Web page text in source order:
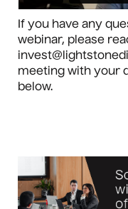
If you have any
webinar, please
meeting with your
below.